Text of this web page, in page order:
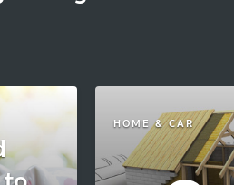
HOME & CAR